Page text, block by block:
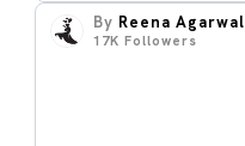
By Reena Agarwal
17K Followers